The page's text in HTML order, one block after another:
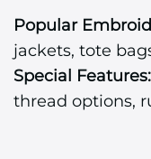
Popular
jackets, tote
Special Features:
thread options,